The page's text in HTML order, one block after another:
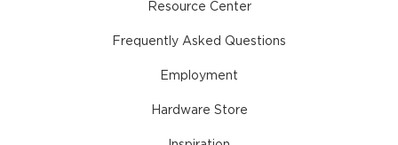
Resource Center
Frequently Asked Questions
Employment
Hardware Store